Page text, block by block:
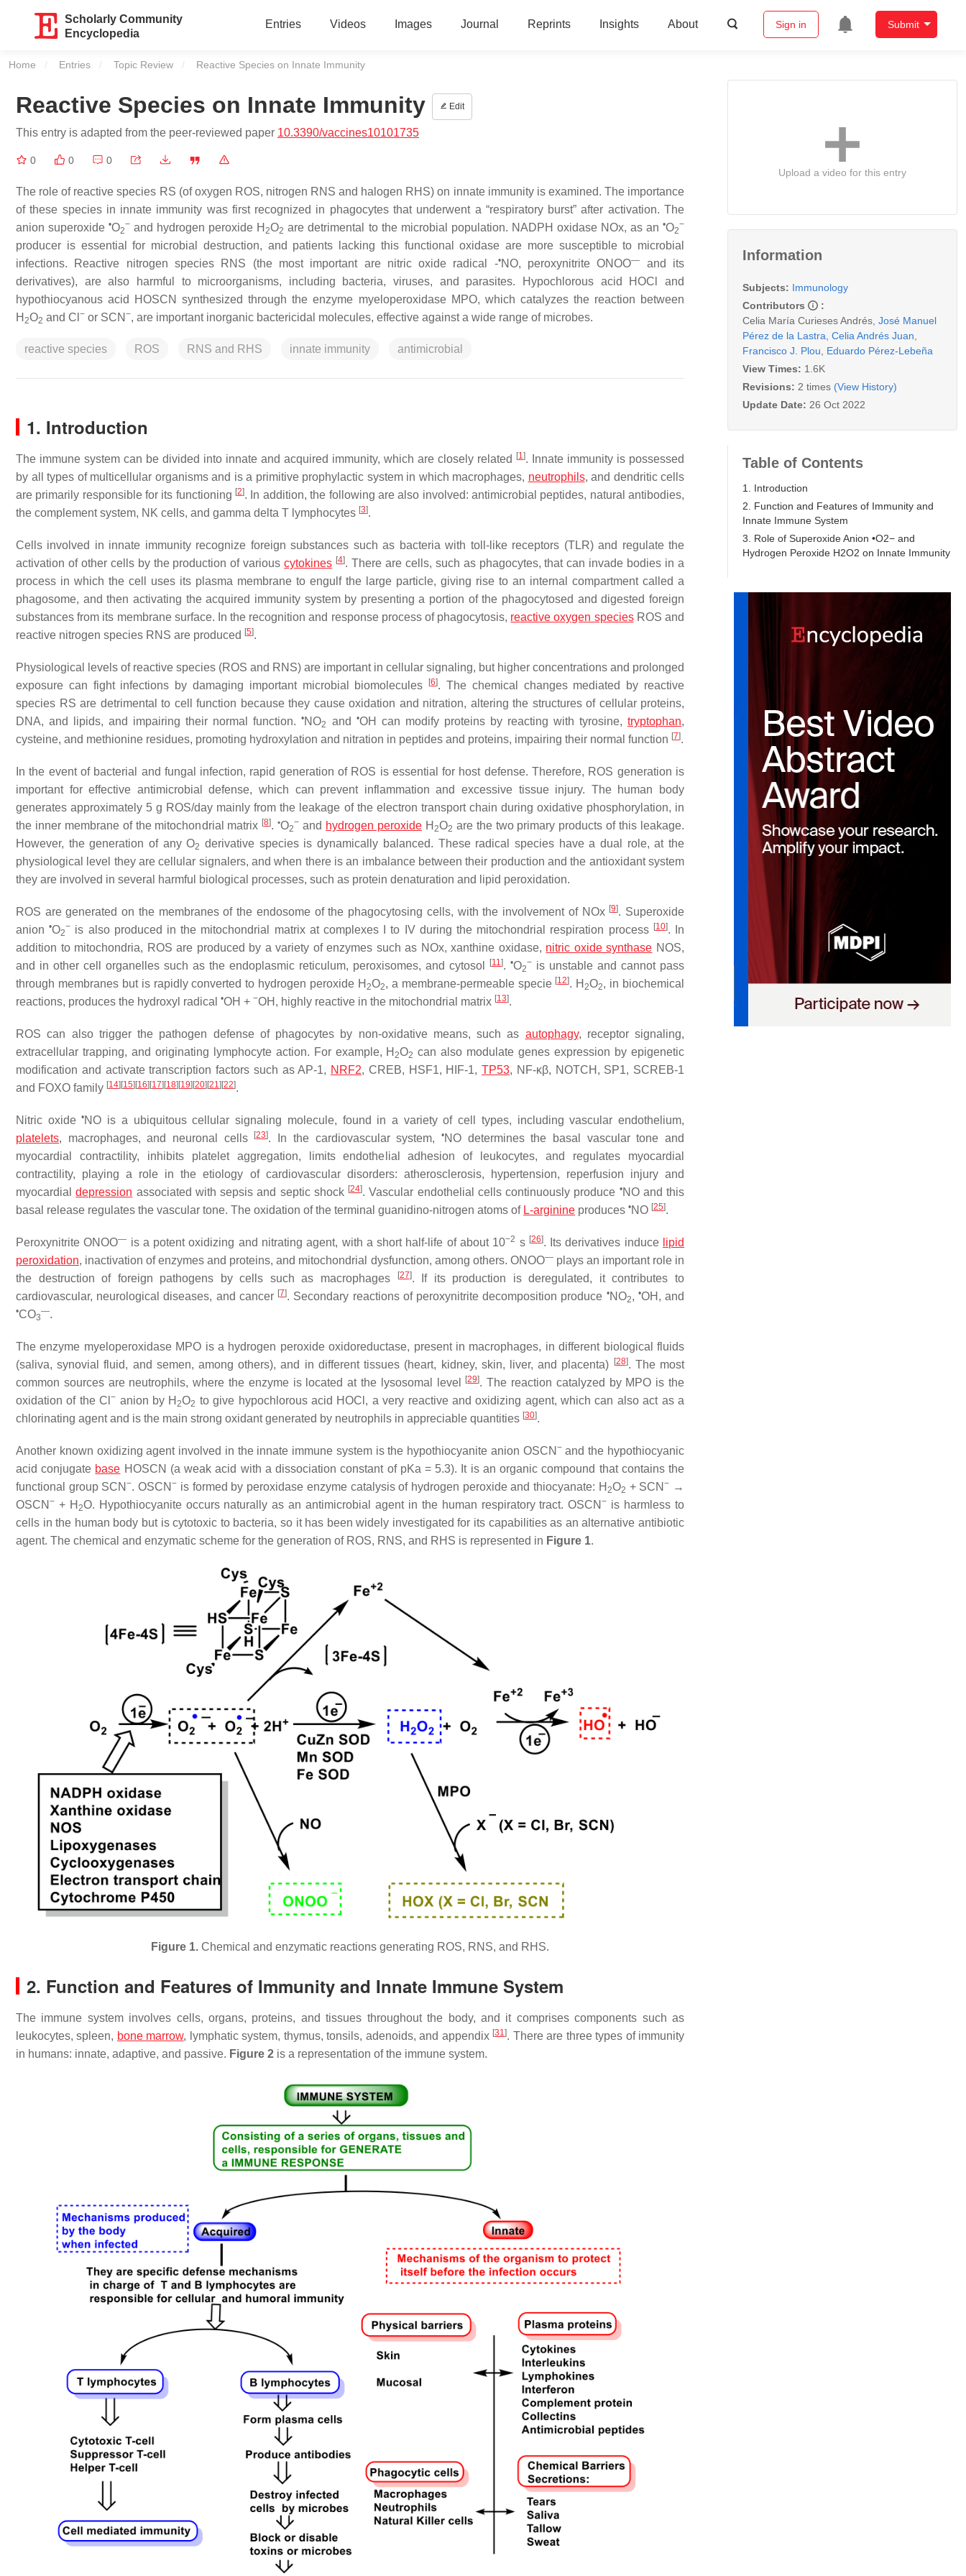
Scholarly Community
Encyclopedia
Entries Videos Images Journal Reprints Insights About Sign in Submit
Home Entries Topic Review Current:
Reactive Species on Innate Immunity
Reactive Species on Innate Immunity Edit
This entry is adapted from the peer-reviewed paper 10.3390/vaccines10101735
0 0 0
The role of reactive species RS (of oxygen ROS, nitrogen RNS and halogen RHS) on innate immunity is examined. The importance
of these species in innate immunity was first recognized in phagocytes that underwent a “respiratory burst” after activation. The
anion superoxide•O2
− and hydrogen peroxide H 2O2 are detrimental to the microbial population. NADPH oxidase NOx, as an•O2
−
producer is essential for microbial destruction, and patients lacking this functional oxidase are more susceptible to microbial
infections. Reactive nitrogen species RNS (the most important are nitric oxide radical -•NO, peroxynitrite ONOO—
and its
derivatives), are also harmful to microorganisms, including bacteria, viruses, and parasites. Hypochlorous acid HOCl and
hypothiocyanous acid HOSCN synthesized through the enzyme myeloperoxidase MPO, which catalyzes the reaction between
H 2O2 and Cl − or SCN −, are important inorganic bactericidal molecules, effective against a wide range of microbes.
reactive species ROS RNS and RHS innate immunity antimicrobial
1. Introduction
The immune system can be divided into innate and acquired immunity, which are closely related [1]. Innate immunity is possessed
by all types of multicellular organisms and is a primitive prophylactic system in which macrophages, neutrophils, and dendritic cells
are primarily responsible for its functioning [2]. In addition, the following are also involved: antimicrobial peptides, natural antibodies,
the complement system, NK cells, and gamma delta T lymphocytes [3].
Cells involved in innate immunity recognize foreign substances such as bacteria with toll-like receptors (TLR) and regulate the
activation of other cells by the production of variouscytokines [4]. There are cells, such as phagocytes, that can invade bodies in a
process in which the cell uses its plasma membrane to engulf the large particle, giving rise to an internal compartment called a
phagosome, and then activating the acquired immunity system by presenting a portion of the phagocytosed and digested foreign
substances from its membrane surface. In the recognition and response process of phagocytosis, reactive oxygen speciesROS and
reactive nitrogen species RNS are produced [5].
Physiological levels of reactive species (ROS and RNS) are important in cellular signaling, but higher concentrations and prolonged
exposure can fight infections by damaging important microbial biomolecules
[6]. The chemical changes mediated by reactive
species RS are detrimental to cell function because they cause oxidation and nitration, altering the structures of cellular proteins,
DNA, and lipids, and impairing their normal function.•NO2 and •OH can modify proteins by reacting with tyrosine,tryptophan,
cysteine, and methionine residues, promoting hydroxylation and nitration in peptides and proteins, impairing their normal function [7].
In the event of bacterial and fungal infection, rapid generation of ROS is essential for host defense. Therefore, ROS generation is
important for effective antimicrobial defense, which can prevent inflammation and excessive tissue injury. The human body
generates approximately 5 g ROS/day mainly from the leakage of the electron transport chain during oxidative phosphorylation, in
the inner membrane of the mitochondrial matrix [8].•O2
− and hydrogen peroxideH 2O2 are the two primary products of this leakage.
However, the generation of any O2 derivative species is dynamically balanced. These radical species have a dual role, at the
physiological level they are cellular signalers, and when there is an imbalance between their production and the antioxidant system
they are involved in several harmful biological processes, such as protein denaturation and lipid peroxidation.
ROS are generated on the membranes of the endosome of the phagocytosing cells, with the involvement of NOx [9]. Superoxide
anion•O2
− is also produced in the mitochondrial matrix at complexes I to IV during the mitochondrial respiration process [10]. In
addition to mitochondria, ROS are produced by a variety of enzymes such as NOx, xanthine oxidase, nitric oxide synthase NOS,
and in other cell organelles such as the endoplasmic reticulum, peroxisomes, and cytosol
[11]. •O2
− is unstable and cannot pass
through membranes but is rapidly converted to hydrogen peroxide H 2O2, a membrane-permeable specie [12]. H 2O2, in biochemical
reactions, produces the hydroxyl radical
•OH + −OH, highly reactive in the mitochondrial matrix [13].
ROS can also trigger the pathogen defense of phagocytes by non-oxidative means, such as autophagy, receptor signaling,
extracellular trapping, and originating lymphocyte action. For example, H 2O2 can also modulate genes expression by epigenetic
modification and activate transcription factors such as AP-1, NRF2, CREB, HSF1, HIF-1, TP53, NF-κβ, NOTCH, SP1, SCREB-1
and FOXO family [14] [15] [16] [17] [18] [19] [20] [21] [22].
Nitric oxide•NO is a ubiquitous cellular signaling molecule, found in a variety of cell types, including vascular endothelium,
platelets, macrophages, and neuronal cells [23]. In the cardiovascular system, •NO determines the basal vascular tone and
myocardial contractility, inhibits platelet aggregation, limits endothelial adhesion of leukocytes, and regulates myocardial
contractility, playing a role in the etiology of cardiovascular disorders: atherosclerosis, hypertension, reperfusion injury and
myocardialdepression associated with sepsis and septic shock [24]. Vascular endothelial cells continuously produce •NO and this
basal release regulates the vascular tone. The oxidation of the terminal guanidino-nitrogen atoms of L-arginine produces •NO [25].
Peroxynitrite ONOO— is a potent oxidizing and nitrating agent, with a short half-life of about 10−2 s [26]. Its derivatives induce lipid
peroxidation, inactivation of enzymes and proteins, and mitochondrial dysfunction, among others. ONOO—plays an important role in
the destruction of foreign pathogens by cells such as macrophages
[27]. If its production is deregulated, it contributes to
cardiovascular, neurological diseases, and cancer [7]. Secondary reactions of peroxynitrite decomposition produce •NO2, •OH, and
•CO3
—.
The enzyme myeloperoxidase MPO is a hydrogen peroxide oxidoreductase, present in macrophages, in different biological fluids
(saliva, synovial fluid, and semen, among others), and in different tissues (heart, kidney, skin, liver, and placenta)
[28]. The most
common sources are neutrophils, where the enzyme is located at the lysosomal level
[29]. The reaction catalyzed by MPO is the
oxidation of the Cl− anion by H 2O2 to give hypochlorous acid HOCl, a very reactive and oxidizing agent, which can also act as a
chlorinating agent and is the main strong oxidant generated by neutrophils in appreciable quantities [30].
Another known oxidizing agent involved in the innate immune system is the hypothiocyanite anion OSCN −and the hypothiocyanic
acid conjugate base HOSCN (a weak acid with a dissociation constant of pKa = 5.3). It is an organic compound that contains the
functional group SCN−. OSCN− is formed by peroxidase enzyme catalysis of hydrogen peroxide and thiocyanate: H 2O2 + SCN− →
OSCN − + H 2O. Hypothiocyanite occurs naturally as an antimicrobial agent in the human respiratory tract. OSCN− is harmless to
cells in the human body but is cytotoxic to bacteria, so it has been widely investigated for its capabilities as an alternative antibiotic
agent. The chemical and enzymatic scheme for the generation of ROS, RNS, and RHS is represented in Figure 1.
Figure 1. Chemical and enzymatic reactions generating ROS, RNS, and RHS.
2. Function and Features of Immunity and Innate Immune System
The immune system involves cells, organs, proteins, and tissues throughout the body, and it comprises components such as
leukocytes, spleen, bone marrow, lymphatic system, thymus, tonsils, adenoids, and appendix [31]. There are three types of immunity
in humans: innate, adaptive, and passive. Figure 2 is a representation of the immune system.
Upload a video for this entry
Information
Subjects: Immunology
Contributors
:
Celia María Curieses Andrés José Manuel
Pérez de la Lastra Celia Andrés Juan
Francisco J. Plou
Eduardo Pérez-Lebeña
View Times: 1.6K
Revisions: 2 times (View History)
Update Date: 26 Oct 2022
Table of Contents
1. Introduction
2. Function and Features of Immunity and
Innate Immune System
3. Role of Superoxide Anion •O2− and
Hydrogen Peroxide H2O2 on Innate Immunity